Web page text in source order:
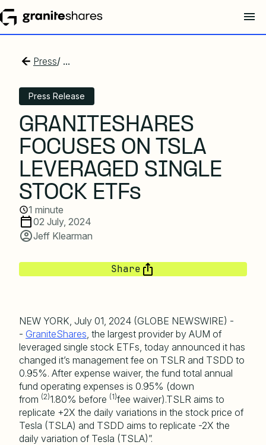
Press/ ...
Press Release
GRANITESHARES
FOCUSES ON TSLA
LEVERAGED SINGLE
STOCK ETFs
1 minute
02 July, 2024
Jeff Klearman
Share
NEW YORK, July 01, 2024 (GLOBE NEWSWIRE) -
- GraniteShares , the largest provider by AUM of
leveraged single stock ETFs, today announced it has
changed it’s management fee on TSLR and TSDD to
0.95%. After expense waiver, the fund total annual
fund operating expenses is 0.95% (down
from (2)1.80% before (1)fee waiver).TSLR aims to
replicate +2X the daily variations in the stock price of
Tesla (TSLA) and TSDD aims to replicate -2X the
daily variation of Tesla (TSLA)”.